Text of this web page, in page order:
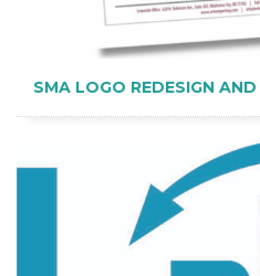
SMA LOGO REDESIGN